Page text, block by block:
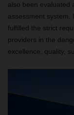
also been evaluated
assessment system.
fulfilled the strict
providers in the
excellence, quality,